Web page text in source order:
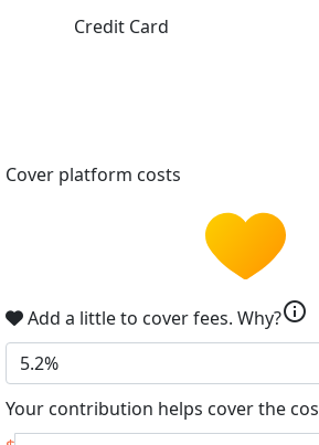
Credit Card
Cover platform costs
Add a little to cover fees. Why?info
5.2%
Your contribution helps cover the